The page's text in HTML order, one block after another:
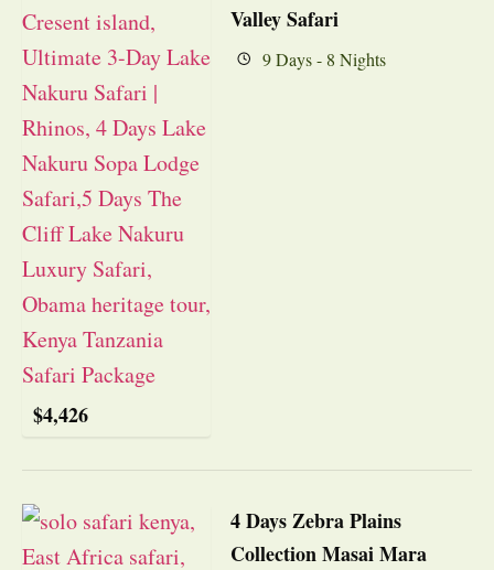
$4,426
Valley Safari
9 Days - 8 Nights
4 Days Zebra Plains
Collection Masai Mara